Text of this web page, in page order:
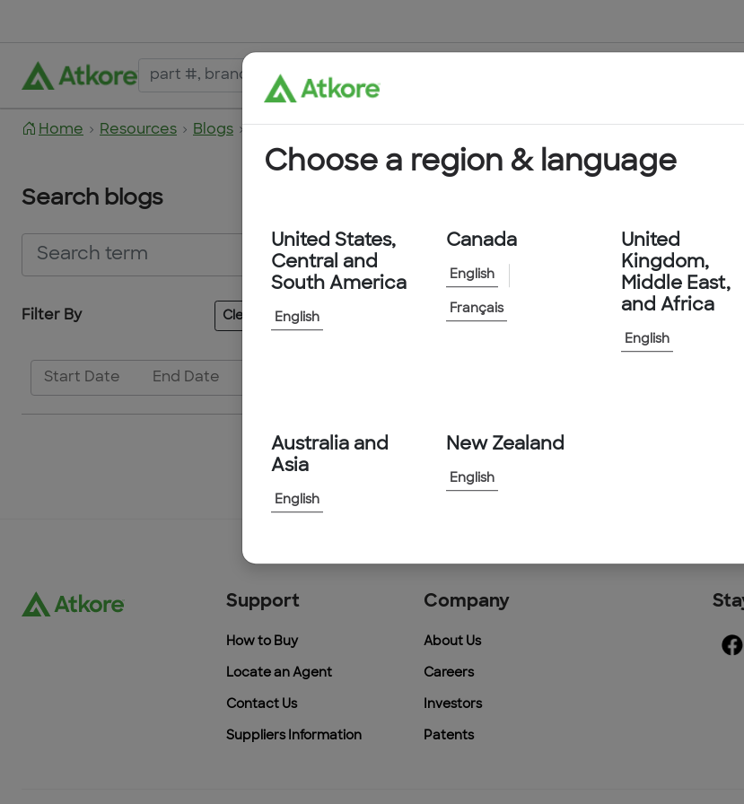
Home Resources Blogs
Search blogs
Filter By Clear All
Support
How to Buy
Locate an Agent
Contact Us
Suppliers Information
Company
About Us
Careers
Investors
Patents
Choose a region & language
United States,
Central and
South America
English
Canada
English
Français
United
Kingdom,
Middle East,
and Africa
English
Australia and
Asia
English
New Zealand
English